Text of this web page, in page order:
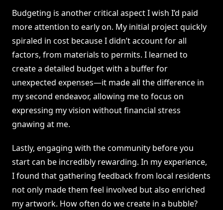
Budgeting is another critical aspect I wish I’d paid
more attention to early on. My initial project quickly
spiraled in cost because I didn’t account for all
factors, from materials to permits. I learned to
create a detailed budget with a buffer for
unexpected expenses—it made all the difference in
my second endeavor, allowing me to focus on
expressing my vision without financial stress
gnawing at me.
Lastly, engaging with the community before you
start can be incredibly rewarding. In my experience,
I found that gathering feedback from local residents
not only made them feel involved but also enriched
my artwork. How often do we create in a bubble?